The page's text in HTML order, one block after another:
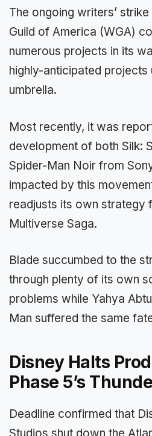
The ongoing writers’
Guild of America (WGA)
numerous projects in its
highly-anticipated projects
umbrella.
Most recently, it was
development of both Silk:
Spider-Man Noir from
impacted by this
readjusts its own strategy
Multiverse Saga.
Blade succumbed to the
through plenty of its own
problems while Yahya
Man suffered the same
Disney Halts
Phase 5’s
Deadline confirmed that